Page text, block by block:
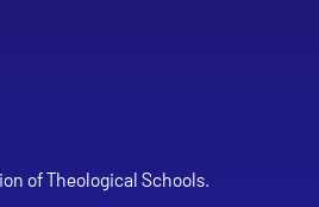
of Theological Schools.